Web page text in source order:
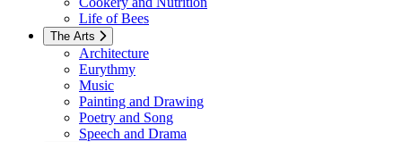
Life of Bees
The Arts
Architecture
Eurythmy
Music
Painting and Drawing
Poetry and Song
Speech and Drama